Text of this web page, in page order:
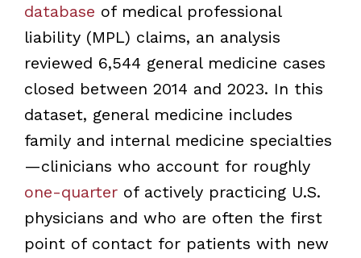
database of medical professional
liability (MPL) claims, an analysis
reviewed 6,544 general medicine cases
closed between 2014 and 2023. In this
dataset, general medicine includes
family and internal medicine specialties
—clinicians who account for roughly
one-quarterof actively practicing U.S.
physicians and who are often the first
point of contact for patients with new